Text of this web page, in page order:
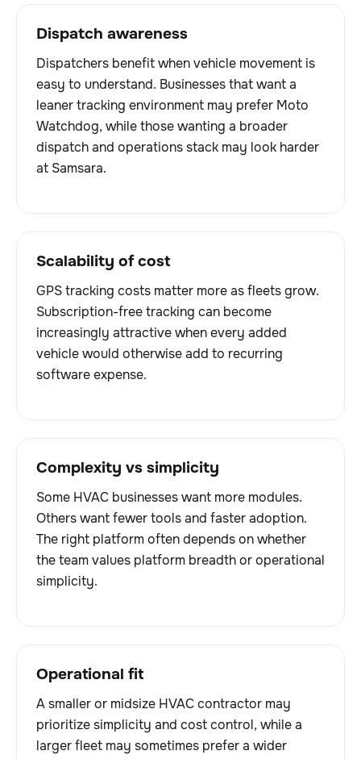
Dispatch awareness
Dispatchers benefit when vehicle movement is
easy to understand. Businesses that want a
leaner tracking environment may prefer Moto
Watchdog, while those wanting a broader
dispatch and operations stack may look harder
at Samsara.
Scalability of cost
GPS tracking costs matter more as fleets grow.
Subscription-free tracking can become
increasingly attractive when every added
vehicle would otherwise add to recurring
software expense.
Complexity vs simplicity
Some HVAC businesses want more modules.
Others want fewer tools and faster adoption.
The right platform often depends on whether
the team values platform breadth or operational
simplicity.
Operational fit
A smaller or midsize HVAC contractor may
prioritize simplicity and cost control, while a
larger fleet may sometimes prefer a wider